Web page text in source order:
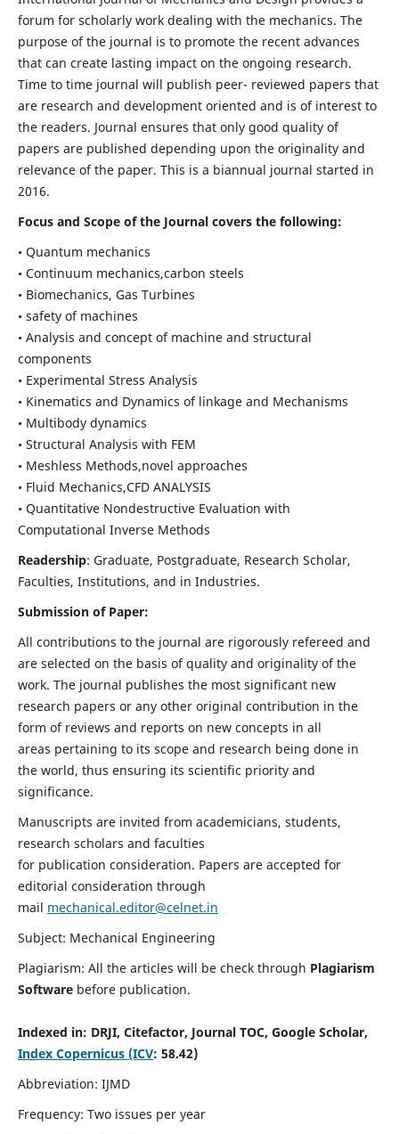
forum for scholarly work dealing with the mechanics. The
purpose of the journal is to promote the recent advances
that can create lasting impact on the ongoing research.
Time to time journal will publish peer- reviewed papers that
are research and development oriented and is of interest to
the readers. Journal ensures that only good quality of
papers are published depending upon the originality and
relevance of the paper. This is a biannual journal started in
2016.
Focus and Scope of the Journal covers the following:
• Quantum mechanics
• Continuum mechanics,carbon steels
• Biomechanics, Gas Turbines
• safety of machines
• Analysis and concept of machine and structural
components
• Experimental Stress Analysis
• Kinematics and Dynamics of linkage and Mechanisms
• Multibody dynamics
• Structural Analysis with FEM
• Meshless Methods,novel approaches
• Fluid Mechanics,CFD ANALYSIS
• Quantitative Nondestructive Evaluation with
Computational Inverse Methods
Readership: Graduate, Postgraduate, Research Scholar,
Faculties, Institutions, and in Industries.
Submission of Paper:
All contributions to the journal are rigorously refereed and
are selected on the basis of quality and originality of the
work. The journal publishes the most significant new
research papers or any other original contribution in the
form of reviews and reports on new concepts in all
areas pertaining to its scope and research being done in
the world, thus ensuring its scientific priority and
significance.
Manuscripts are invited from academicians, students,
research scholars and faculties
for publication consideration. Papers are accepted for
editorial consideration through
mail mechanical.editor@celnet.in
Subject: Mechanical Engineering
Plagiarism: All the articles will be check through Plagiarism
Software before publication.
Indexed in: DRJI, Citefactor, Journal TOC, Google Scholar,
Index Copernicus (ICV: 58.42)
Abbreviation: IJMD
Frequency: Two issues per year